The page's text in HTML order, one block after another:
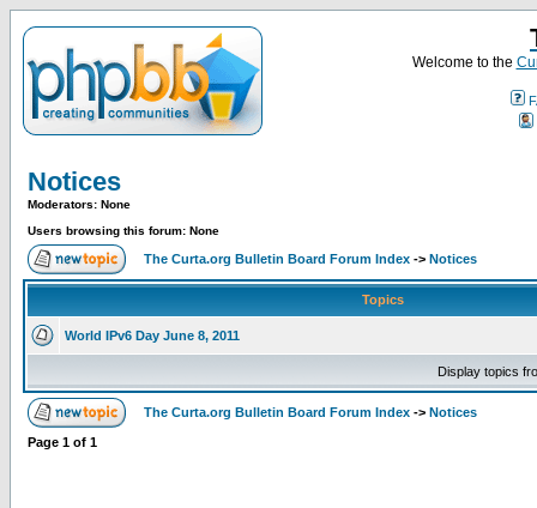
Welcome to the
Notices
Moderators: None
Users browsing this forum: None
The Curta.org Bulletin Board Forum Index -> Notices
Topics
World IPv6 Day June 8, 2011
Display topics
The Curta.org Bulletin Board Forum Index -> Notices
Page 1 of 1